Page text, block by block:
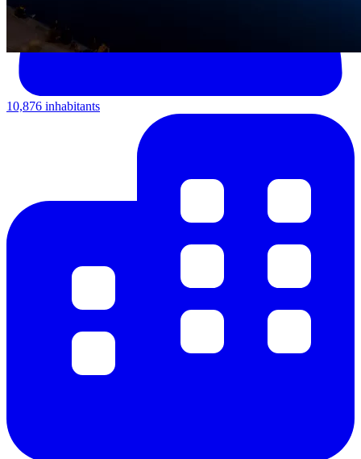
10,876 inhabitants